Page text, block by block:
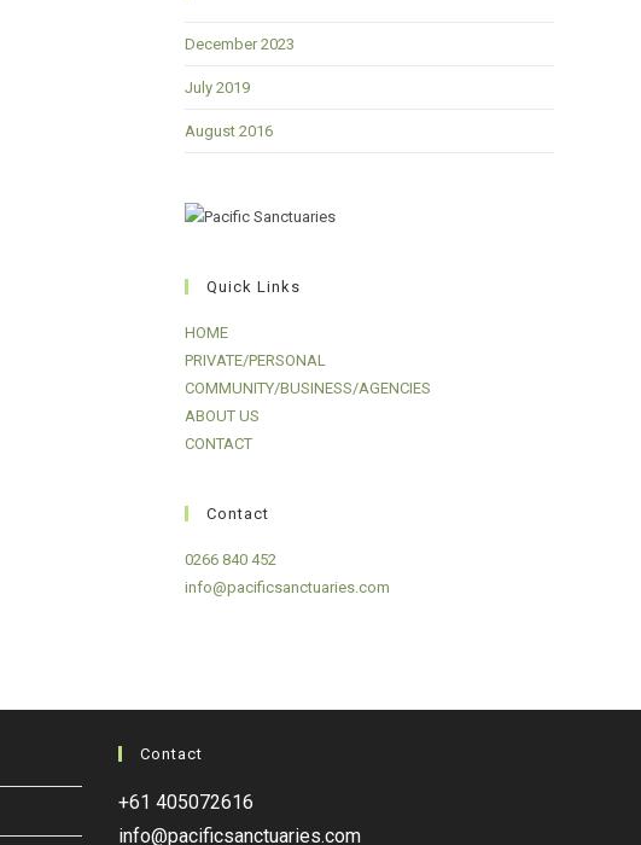
December 2023
July 2019
August 2016
Quick Links
HOME
PRIVATE/PERSONAL
COMMUNITY/BUSINESS/AGENCIES
ABOUT US
CONTACT
Contact
0266 840 452
info@pacificsanctuaries.com
Contact
+61 405072616
info@pacificsanctuaries.com